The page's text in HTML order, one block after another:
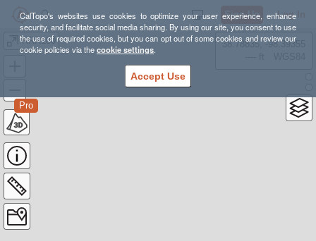
CalTopo's websites use cookies to optimize your user experience, enhance
security, and facilitate social media sharing. By using our site, you consent to use
the use of required cookies, but you can opt out of some cookies and review our
cookie policies via thecookie settings.
Accept Use
Sign Up Log In
RRR100
Pro
38.78835, -98.39355